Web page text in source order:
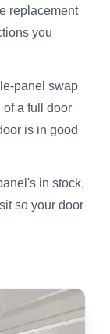
replacement
you
panel swap
of a full door
is in good
in stock,
so your door